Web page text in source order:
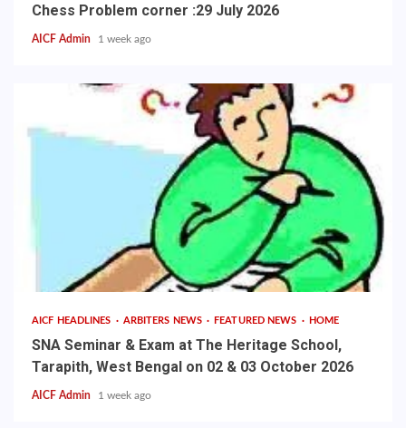
Chess Problem corner :29 July 2026
AICF Admin 1 week ago
AICF HEADLINES ARBITERS NEWS FEATURED NEWS HOME
SNA Seminar & Exam at The Heritage School,
Tarapith, West Bengal on 02 & 03 October 2026
AICF Admin 1 week ago